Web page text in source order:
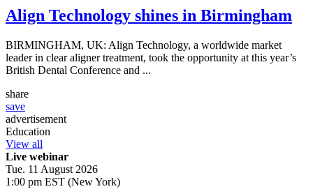
Align Technology shines in Birmingham
BIRMINGHAM, UK: Align Technology, a worldwide market
leader in clear aligner treatment, took the opportunity at this year’s
British Dental Conference and ...
share
save
advertisement
Education
View all
Live webinar
Tue. 11 August 2026
1:00 pm EST (New York)